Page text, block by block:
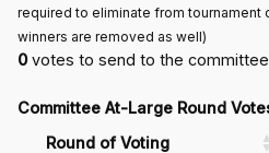
required to eliminate from tournament
winners are removed as well)
0votes to send to the
Committee At-Large Round
Round of Voting